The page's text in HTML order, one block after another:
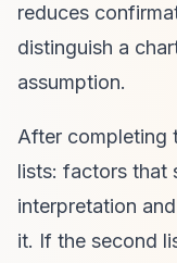
reduces
distinguish a
assumption.
After completing
lists: factors that
interpretation
it. If the second